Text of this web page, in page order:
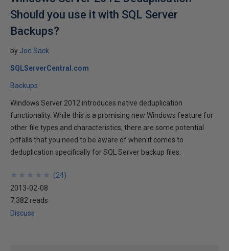
Should you use it with SQL Server
Backups?
by Joe Sack
SQLServerCentral.com
Backups
Windows Server 2012 introduces native deduplication
functionality. While this is a promising new Windows feature for
other file types and characteristics, there are some potential
pitfalls that you need to be aware of when it comes to
deduplication specifically for SQL Server backup files.
★
★
★
★
★
★
★
★
★
★ (24)
2013-02-08
7,382 reads
Discuss